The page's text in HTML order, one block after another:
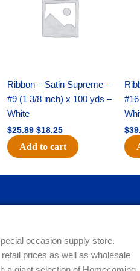
Ribbon – Satin Supreme –
#9 (1 3/8 inch) x 100 yds –
White
$25.89 $18.25
Add to cart
$
occasion supply store.
prices as well as wholesale